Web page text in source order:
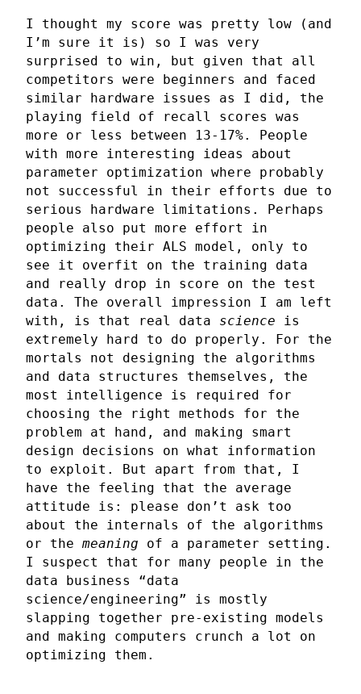
I thought my score was pretty low (and
I’m sure it is) so I was very
surprised to win, but given that all
competitors were beginners and faced
similar hardware issues as I did, the
playing field of recall scores was
more or less between 13-17%. People
with more interesting ideas about
parameter optimization where probably
not successful in their efforts due to
serious hardware limitations. Perhaps
people also put more effort in
optimizing their ALS model, only to
see it overfit on the training data
and really drop in score on the test
data. The overall impression I am left
with, is that real data science is
extremely hard to do properly. For the
mortals not designing the algorithms
and data structures themselves, the
most intelligence is required for
choosing the right methods for the
problem at hand, and making smart
design decisions on what information
to exploit. But apart from that, I
have the feeling that the average
attitude is: please don’t ask too
about the internals of the algorithms
or the meaning of a parameter setting.
I suspect that for many people in the
data business “data
science/engineering” is mostly
slapping together pre-existing models
and making computers crunch a lot on
optimizing them.